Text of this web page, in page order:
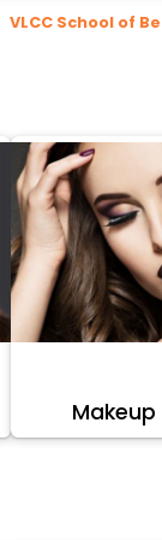
VLCC School of